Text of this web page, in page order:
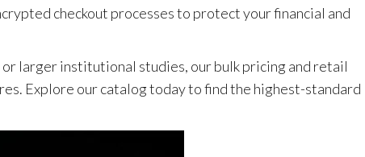
checkout processes to protect your financial and
larger institutional studies, our bulk pricing and retail
Explore our catalog today to find the highest-standard